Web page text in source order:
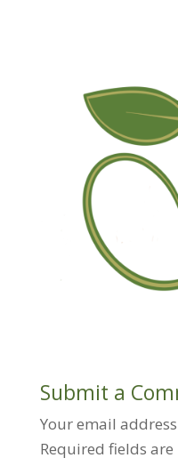
Submit a
Your email
Required fields